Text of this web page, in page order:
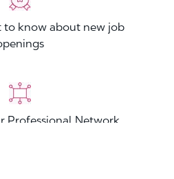
to know about new job
Professional Network